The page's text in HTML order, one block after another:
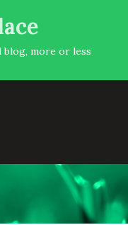
more or less